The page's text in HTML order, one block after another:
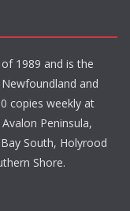
1989 and is the
Newfoundland and
copies weekly at
Peninsula,
South, Holyrood
Shore.